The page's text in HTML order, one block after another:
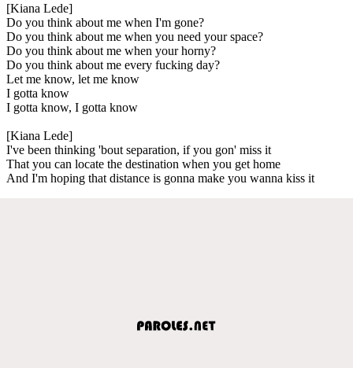
[Kiana Lede]
Do you think about me when I'm gone?
Do you think about me when you need your space?
Do you think about me when your horny?
Do you think about me every fucking day?
Let me know, let me know
I gotta know
I gotta know, I gotta know
[Kiana Lede]
I've been thinking 'bout separation, if you gon' miss it
That you can locate the destination when you get home
And I'm hoping that distance is gonna make you wanna kiss it